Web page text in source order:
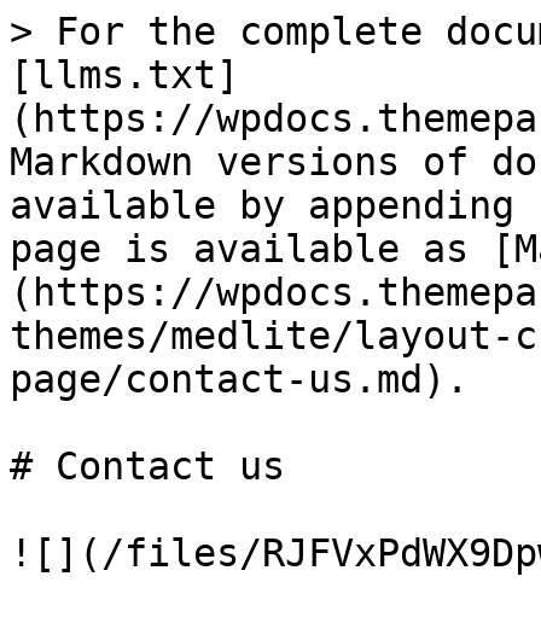
> For the complete
[llms.txt]
(https://
Markdown versions of
available by
page is available as
(https://
themes/medlite/layout-
page/contact-us.md).
# Contact us
![](/files/